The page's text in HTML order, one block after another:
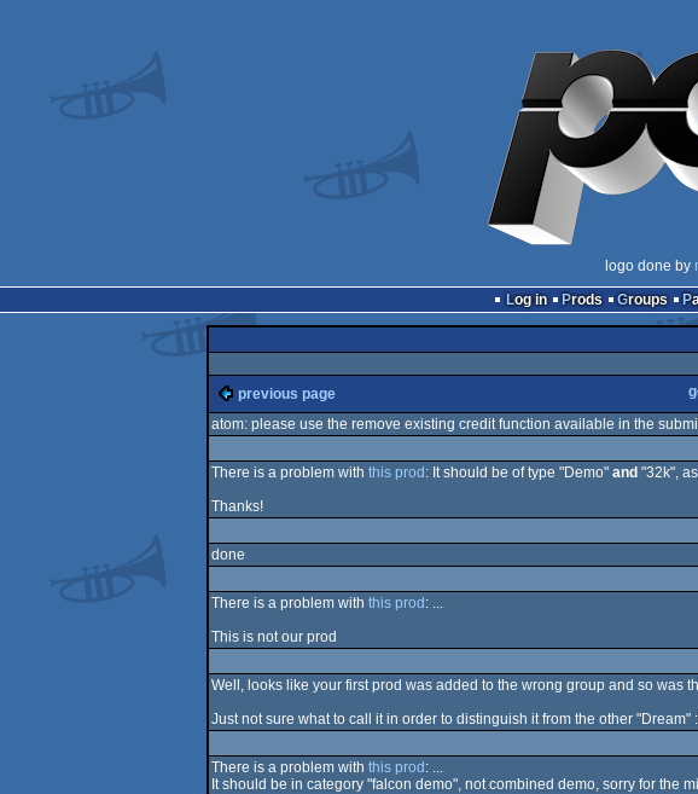
logo done by
Log in
Prods Groups
previous page
atom: please use the remove existing credit function available in the
There is a problem with this prod : It should be of type "Demo" and "32k",
Thanks!
done
There is a problem with this prod : ...
This is not our prod
Well, looks like your first prod was added to the wrong group and so was
Just not sure what to call it in order to distinguish it from the other "Dream"
There is a problem with this prod : ...
It should be in category "falcon demo", not combined demo, sorry for the